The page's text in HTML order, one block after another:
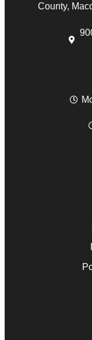
County,